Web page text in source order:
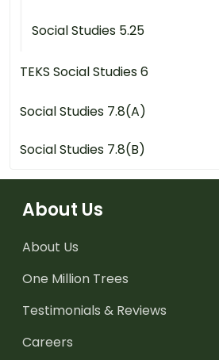
Social Studies 5.25
TEKS Social Studies 6
Social Studies 7.8(A)
Social Studies 7.8(B)
About Us
About Us
One Million Trees
Testimonials & Reviews
Careers